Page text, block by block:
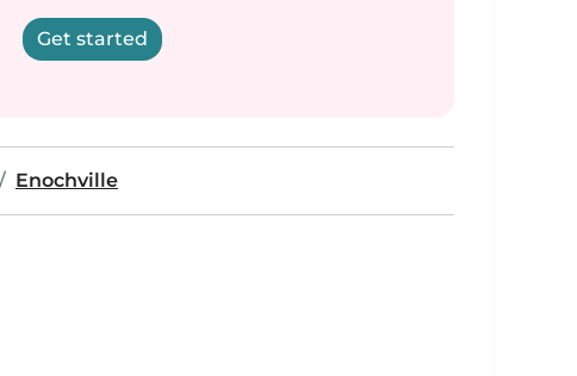
Get started
Enochville